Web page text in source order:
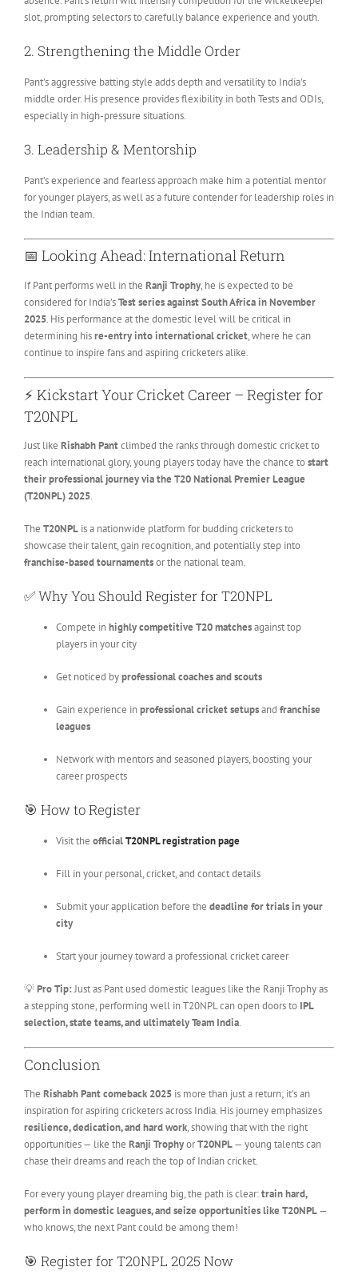
slot, prompting selectors to carefully balance experience and youth.
2. Strengthening the Middle Order
Pant’s aggressive batting style adds depth and versatility to India’s
middle order. His presence provides flexibility in both Tests and ODIs,
especially in high-pressure situations.
3. Leadership & Mentorship
Pant’s experience and fearless approach make him a potential mentor
for younger players, as well as a future contender for leadership roles in
the Indian team.
📅 Looking Ahead: International Return
If Pant performs well in the Ranji Trophy, he is expected to be
considered for India’sTest series against South Africa in November
2025. His performance at the domestic level will be critical in
determining hisre-entry into international cricket, where he can
continue to inspire fans and aspiring cricketers alike.
⚡ Kickstart Your Cricket Career – Register for
T20NPL
Just like Rishabh Pantclimbed the ranks through domestic cricket to
reach international glory, young players today have the chance tostart
their professional journey via the T20 National Premier League
(T20NPL) 2025.
The T20NPLis a nationwide platform for budding cricketers to
showcase their talent, gain recognition, and potentially step into
franchise-based tournamentsor the national team.
✅ Why You Should Register for T20NPL
Compete inhighly competitive T20 matchesagainst top
players in your city
Get noticed byprofessional coaches and scouts
Gain experience inprofessional cricket setupsand franchise
leagues
Network with mentors and seasoned players, boosting your
career prospects
🎯 How to Register
Visit the officialT20NPL registration page
Fill in your personal, cricket, and contact details
Submit your application before the deadline for trials in your
city
Start your journey toward a professional cricket career
💡Pro Tip:Just as Pant used domestic leagues like the Ranji Trophy as
a stepping stone, performing well in T20NPL can open doors to IPL
selection, state teams, and ultimately Team India.
Conclusion
The Rishabh Pant comeback 2025is more than just a return; it’s an
inspiration for aspiring cricketers across India. His journey emphasizes
resilience, dedication, and hard work, showing that with the right
opportunities — like the Ranji TrophyorT20NPL— young talents can
chase their dreams and reach the top of Indian cricket.
For every young player dreaming big, the path is clear:train hard,
perform in domestic leagues, and seize opportunities like T20NPL—
who knows, the next Pant could be among them!
🎯 Register for T20NPL 2025 Now